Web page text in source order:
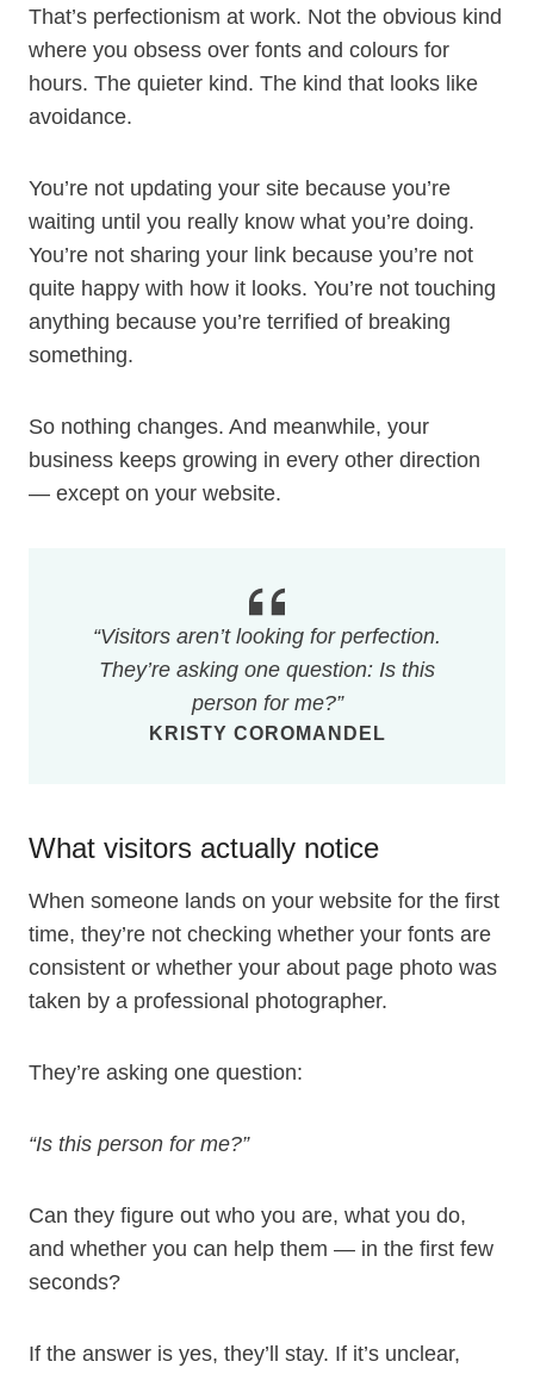
That’s perfectionism at work. Not the obvious kind
where you obsess over fonts and colours for
hours. The quieter kind. The kind that looks like
avoidance.
You’re not updating your site because you’re
waiting until you really know what you’re doing.
You’re not sharing your link because you’re not
quite happy with how it looks. You’re not touching
anything because you’re terrified of breaking
something.
So nothing changes. And meanwhile, your
business keeps growing in every other direction
— except on your website.
“Visitors aren’t looking for perfection.
They’re asking one question: Is this
person for me?”
KRISTY COROMANDEL
What visitors actually notice
When someone lands on your website for the first
time, they’re not checking whether your fonts are
consistent or whether your about page photo was
taken by a professional photographer.
They’re asking one question:
“Is this person for me?”
Can they figure out who you are, what you do,
and whether you can help them — in the first few
seconds?
If the answer is yes, they’ll stay. If it’s unclear,